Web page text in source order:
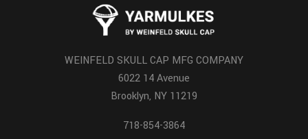
WEINFELD SKULL CAP MFG COMPANY
6022 14 Avenue
Brooklyn, NY 11219
718-854-3864